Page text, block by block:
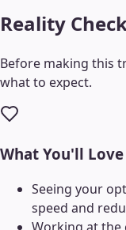
Reality
Before making this
what to expect.
What You'll Love
Seeing your
speed and